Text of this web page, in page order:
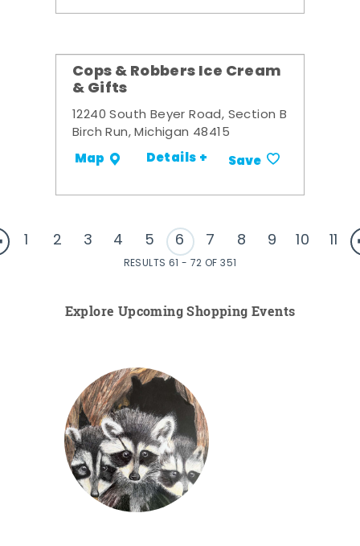
Cops & Robbers Ice Cream
& Gifts
12240 South Beyer Road, Section B
Birch Run, Michigan 48415
Map Details + Save
1 2 3 4 5 6 7 8 9 10 11
RESULTS 61 - 72 OF 351
Explore Upcoming Shopping Events